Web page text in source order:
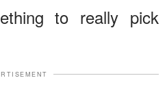
to really pick